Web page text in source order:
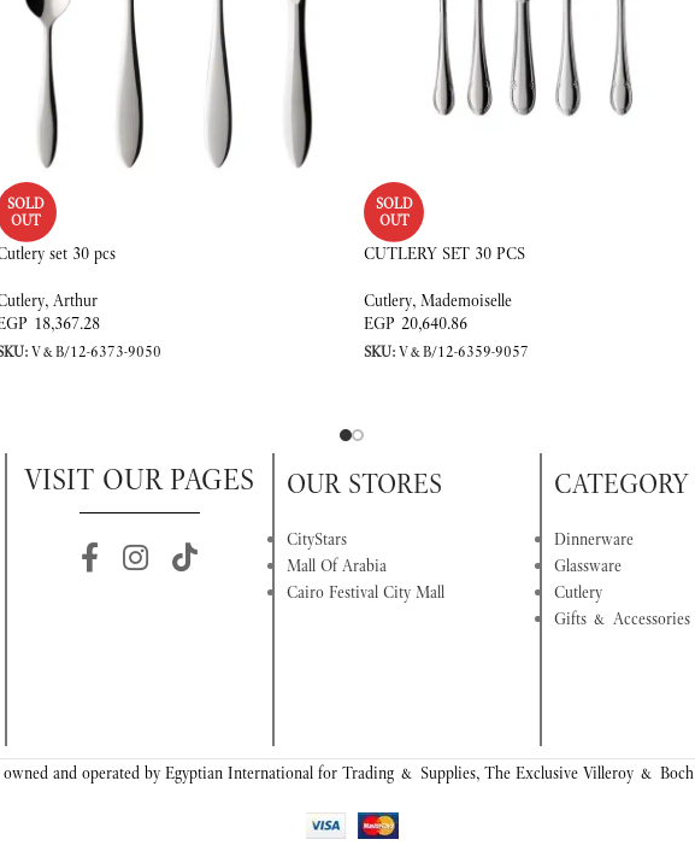
SOLD
OUT
set 30 pcs
, Arthur
18,367.28
V&B/12-6373-9050
SOLD
OUT
CUTLERY SET 30 PCS
Cutlery, Mademoiselle
EGP 20,640.86
SKU:V&B/12-6359-9057
VISIT OUR PAGES OUR STORES
CityStars
Mall Of Arabia
Cairo Festival City Mall
CATEGORY
Dinnerware
Glassware
Cutlery
Gifts & Accessories
and operated by Egyptian International for Trading & Supplies, The Exclusive Villeroy &